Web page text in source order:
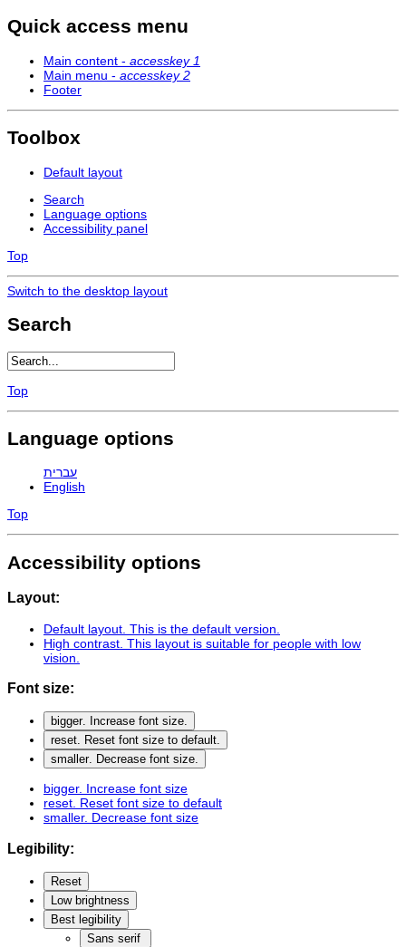
Quick access menu
Main content - accesskey 1
Main menu - accesskey 2
Footer
Toolbox
Default layout
Search
Language options
Accessibility panel
Top
Switch to the desktop layout
Search
Top
Language options
עברית
English
Top
Accessibility options
Layout:
Default layout . This is the default version.
High contrast . This layout is suitable for people with low
vision.
Font size:
bigger. Increase font size.
reset. Reset font size to default.
smaller. Decrease font size.
bigger. Increase font size
reset. Reset font size to default
smaller. Decrease font size
Legibility:
Reset
Low brightness
Best legibility
Sans serif